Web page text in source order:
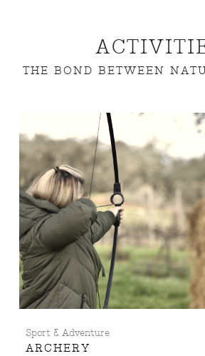
THE BOND BETWEEN
Sport & Adventure
ARCHERY